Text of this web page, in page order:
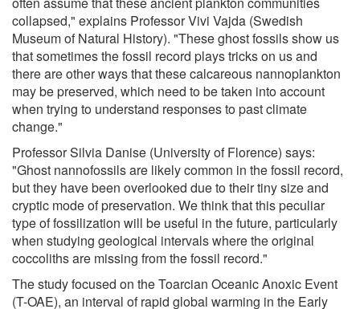
collapsed," explains Professor Vivi Vajda (Swedish
Museum of Natural History). "These ghost fossils show us
that sometimes the fossil record plays tricks on us and
there are other ways that these calcareous nannoplankton
may be preserved, which need to be taken into account
when trying to understand responses to past climate
change."
Professor Silvia Danise (University of Florence) says:
"Ghost nannofossils are likely common in the fossil record,
but they have been overlooked due to their tiny size and
cryptic mode of preservation. We think that this peculiar
type of fossilization will be useful in the future, particularly
when studying geological intervals where the original
coccoliths are missing from the fossil record."
The study focused on the Toarcian Oceanic Anoxic Event
(T-OAE), an interval of rapid global warming in the Early